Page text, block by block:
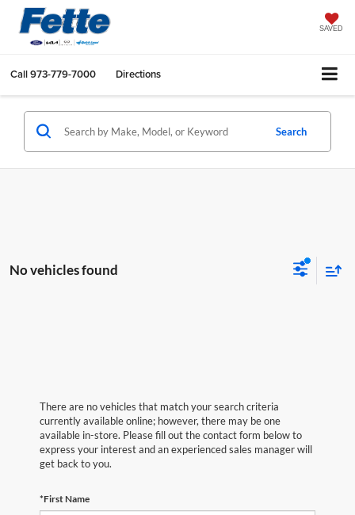
SAVED
Call973-779-7000 Directions
Search
No vehicles found
There are no vehicles that match your search criteria
currently available online; however, there may be one
available in-store. Please fill out the contact form below to
express your interest and an experienced sales manager will
get back to you.
*First Name